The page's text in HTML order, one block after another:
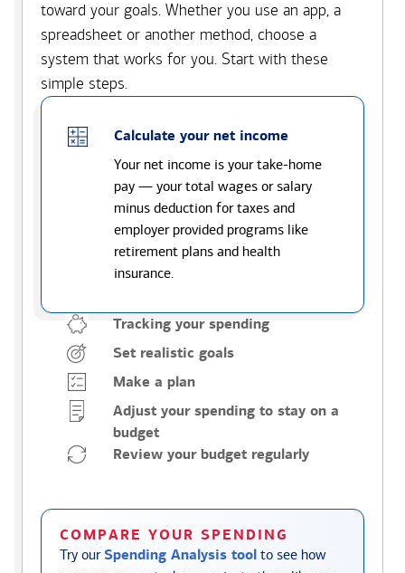
toward your goals. Whether you use an app, a
spreadsheet or another method, choose a
system that works for you. Start with these
simple steps.
Calculate your net income
Your net income is your take-home
pay — your total wages or salary
minus deduction for taxes and
employer provided programs like
retirement plans and health
insurance.
Tracking your spending
Set realistic goals
Make a plan
Adjust your spending to stay on a
budget
Review your budget regularly
COMPARE YOUR SPENDING
Try ourSpending Analysis tool to see how